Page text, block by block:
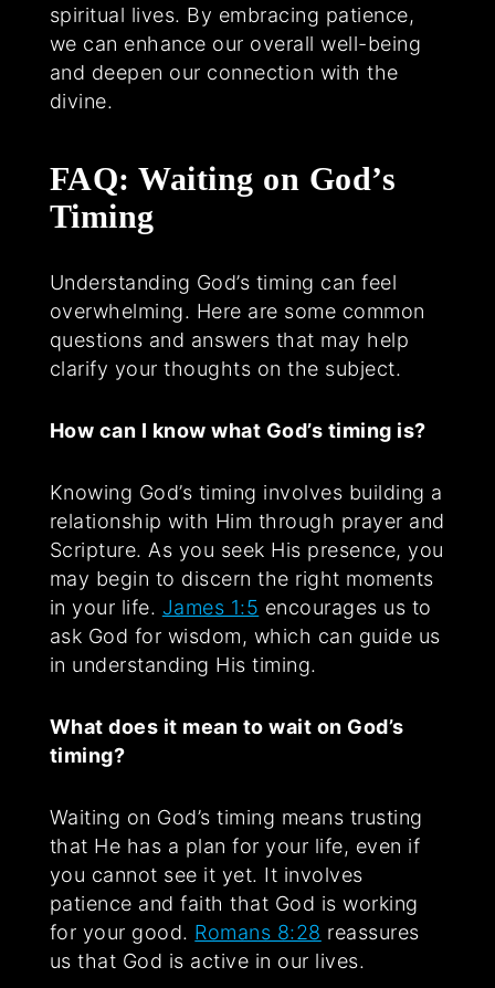
spiritual lives. By embracing patience,
we can enhance our overall well-being
and deepen our connection with the
divine.
FAQ: Waiting on God’s
Timing
Understanding God’s timing can feel
overwhelming. Here are some common
questions and answers that may help
clarify your thoughts on the subject.
How can I know what God’s timing is?
Knowing God’s timing involves building a
relationship with Him through prayer and
Scripture. As you seek His presence, you
may begin to discern the right moments
in your life. James 1:5 encourages us to
ask God for wisdom, which can guide us
in understanding His timing.
What does it mean to wait on God’s
timing?
Waiting on God’s timing means trusting
that He has a plan for your life, even if
you cannot see it yet. It involves
patience and faith that God is working
for your good. Romans 8:28 reassures
us that God is active in our lives.